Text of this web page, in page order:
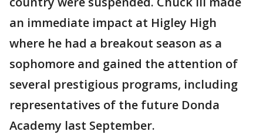
an immediate impact at Higley High
where he had a breakout season as a
sophomore and gained the attention of
several prestigious programs, including
representatives of the future Donda
Academy last September.